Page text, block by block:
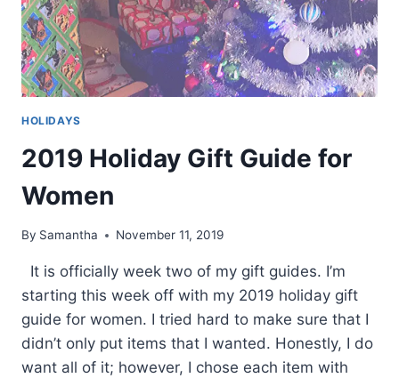
HOLIDAYS
2019 Holiday Gift Guide for
Women
By Samantha November 11, 2019
It is officially week two of my gift guides. I’m
starting this week off with my 2019 holiday gift
guide for women. I tried hard to make sure that I
didn’t only put items that I wanted. Honestly, I do
want all of it; however, I chose each item with